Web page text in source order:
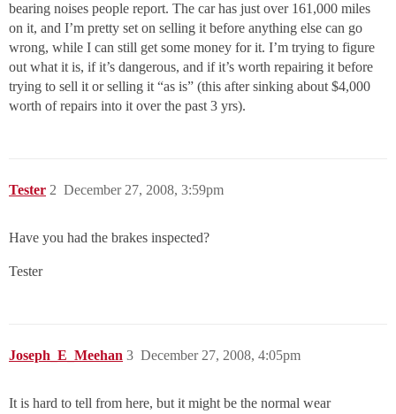
bearing noises people report. The car has just over 161,000 miles
on it, and I’m pretty set on selling it before anything else can go
wrong, while I can still get some money for it. I’m trying to figure
out what it is, if it’s dangerous, and if it’s worth repairing it before
trying to sell it or selling it “as is” (this after sinking about $4,000
worth of repairs into it over the past 3 yrs).
Tester December 27, 2008, 3:59pm
2
Have you had the brakes inspected?
Tester
Joseph_E_Meehan December 27, 2008, 4:05pm
3
It is hard to tell from here, but it might be the normal wear